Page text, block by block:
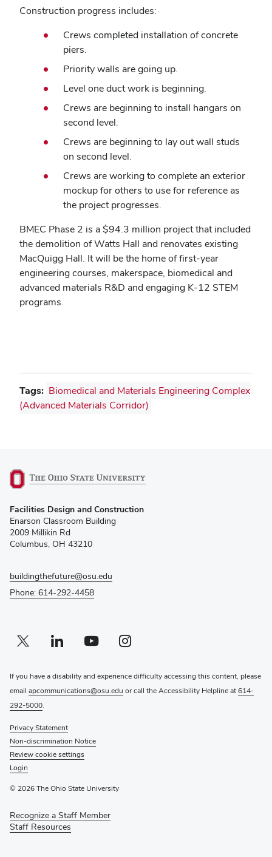
Construction progress includes:
Crews completed installation of concrete
piers.
Priority walls are going up.
Level one duct work is beginning.
Crews are beginning to install hangars on
second level.
Crews are beginning to lay out wall studs
on second level.
Crews are working to complete an exterior
mockup for others to use for reference as
the project progresses.
BMEC Phase 2 is a $94.3 million project that included
the demolition of Watts Hall and renovates existing
MacQuigg Hall. It will be the home of first-year
engineering courses, makerspace, biomedical and
advanced materials R&D and engaging K-12 STEM
programs.
Tags: Biomedical and Materials Engineering Complex
(Advanced Materials Corridor)
in
new
window)
Facilities Design and Construction
Enarson Classroom Building
2009 Millikin Rd
Columbus, OH 43210
buildingthefuture@osu.edu
Phone: 614-292-4458
Twitter profile — external
(opens in new window)Linkedin profile — external
(opens in new window)Youtube profile — external
(opens in new window)Instagram profile — external
(opens in new window)
If you have a disability and experience difficulty accessing this content, please
email apcommunications@osu.edu or call the Accessibility Helpline at614-
292-5000.
Privacy Statement
Non-discrimination Notice
Review cookie settings
Login
© 2026 The Ohio State University
Recognize a Staff Member
Staff Resources